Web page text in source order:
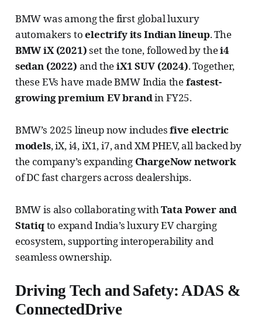
BMW was among the first global luxury
automakers toelectrify its Indian lineup. The
BMW iX (2021)set the tone, followed by thei4
sedan (2022) and theiX1 SUV (2024). Together,
these EVs have made BMW India thefastest-
growing premium EV brandin FY25.
BMW’s 2025 lineup now includesfive electric
models, iX, i4, iX1, i7, and XM PHEV, all backed by
the company’s expanding ChargeNow network
of DC fast chargers across dealerships.
BMW is also collaborating withTata Power and
Statiqto expand India’s luxury EV charging
ecosystem, supporting interoperability and
seamless ownership.
Driving Tech and Safety: ADAS &
ConnectedDrive